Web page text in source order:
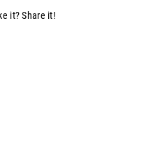
it? Share it!